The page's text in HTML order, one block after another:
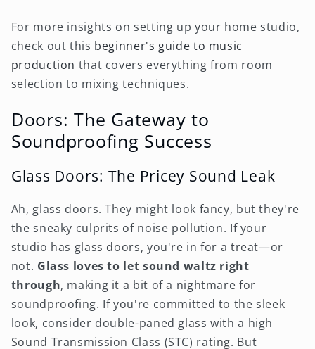
For more insights on setting up your home studio,
check out this beginner's guide to music
production that covers everything from room
selection to mixing techniques.
Doors: The Gateway to
Soundproofing Success
Glass Doors: The Pricey Sound Leak
Ah, glass doors. They might look fancy, but they're
the sneaky culprits of noise pollution. If your
studio has glass doors, you're in for a treat—or
not. Glass loves to let sound waltz right
through, making it a bit of a nightmare for
soundproofing. If you're committed to the sleek
look, consider double-paned glass with a high
Sound Transmission Class (STC) rating. But